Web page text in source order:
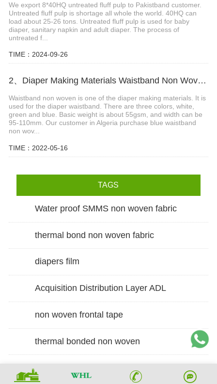
We export 8*40HQ untreated fluff pulp to Pakistband customer.
Untreated fluff pulp is shortage all whole the world. 40HQ can
load about 25-26 tons. Untreated fluff pulp is used for baby
diaper, sanitary napkin and adult diaper. The process of
untreated f...
TIME：2024-09-26
2、Diaper Making Materials Waistband Non Woven In Algeria
Waistband non woven is one of the diaper making materials. It is
used for the diaper waistband. There are three colors, white,
green and blue. Basic weight is about 55gsm, and width can be
95-110mm. Our customer in Algeria purchase blue waistband
non wov...
TIME：2022-05-16
TAGS
Water proof SMMS non woven fabric
thermal bond non woven fabric
diapers film
Acquisition Distribution Layer ADL
non woven frontal tape
thermal bonded non woven